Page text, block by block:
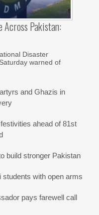
Across Pakistan:
Disaster
warned of
and Ghazis in
ahead of 81st
build stronger Pakistan
with open arms
pays farewell call